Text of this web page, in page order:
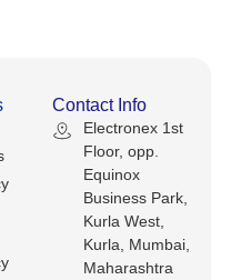
Contact Info
Electronex 1st
Floor, opp.
Equinox
Business Park,
Kurla West,
Kurla, Mumbai,
Maharashtra